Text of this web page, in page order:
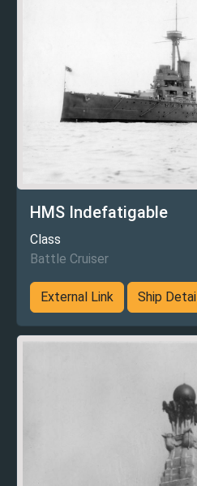
HMS Indefatigable
Class
Battle Cruiser
External Link Ship Detail